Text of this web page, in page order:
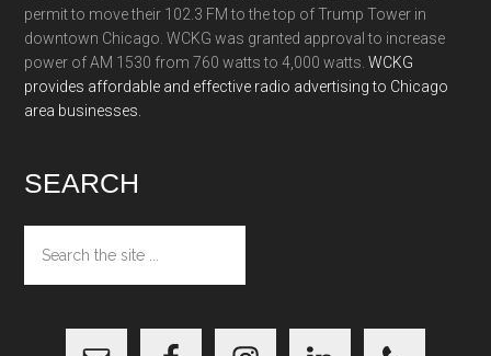
permit to move their 102.3 FM to the top of Trump Tower in
downtown Chicago. WCKG was granted approval to increase
power of AM 1530 from 760 watts to 4,000 watts.WCKG
provides affordable and effective radio advertising to Chicago
area businesses.
SEARCH
the
site